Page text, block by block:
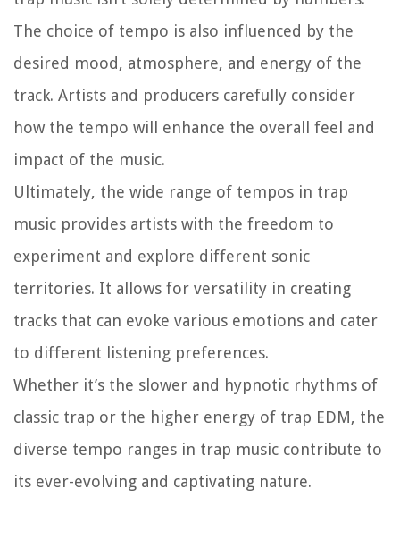
The choice of tempo is also influenced by the
desired mood, atmosphere, and energy of the
track. Artists and producers carefully consider
how the tempo will enhance the overall feel and
impact of the music.
Ultimately, the wide range of tempos in trap
music provides artists with the freedom to
experiment and explore different sonic
territories. It allows for versatility in creating
tracks that can evoke various emotions and cater
to different listening preferences.
Whether it’s the slower and hypnotic rhythms of
classic trap or the higher energy of trap EDM, the
diverse tempo ranges in trap music contribute to
its ever-evolving and captivating nature.